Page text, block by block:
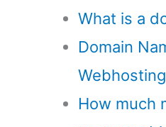
What is a
Domain
Webhosting
How much